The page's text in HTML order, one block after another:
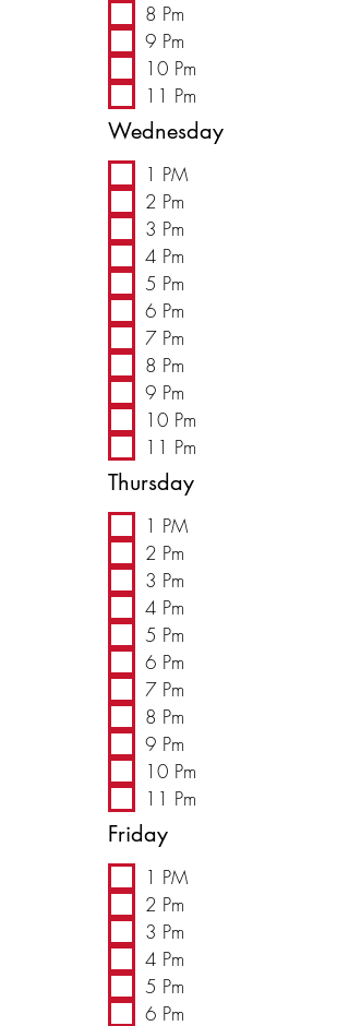
8 Pm
9 Pm
10 Pm
11 Pm
Wednesday
1 PM
2 Pm
3 Pm
4 Pm
5 Pm
6 Pm
7 Pm
8 Pm
9 Pm
10 Pm
11 Pm
Thursday
1 PM
2 Pm
3 Pm
4 Pm
5 Pm
6 Pm
7 Pm
8 Pm
9 Pm
10 Pm
11 Pm
Friday
1 PM
2 Pm
3 Pm
4 Pm
5 Pm
6 Pm